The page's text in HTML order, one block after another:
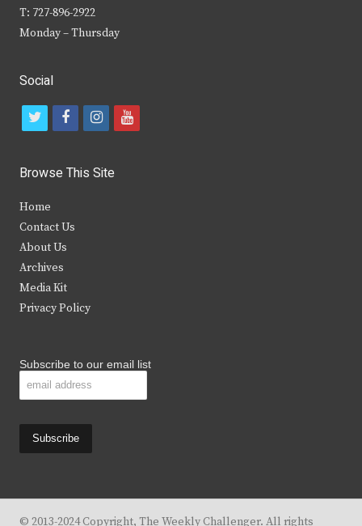
T: 727-896-2922
Monday – Thursday
Social
t
i
t
e
r
f
c
b
i
s
y
Browse This Site
Home
Contact Us
About Us
Archives
Media Kit
Privacy Policy
Subscribe to our email list
© 2013-2024 Copyright, The Weekly Challenger. All rights